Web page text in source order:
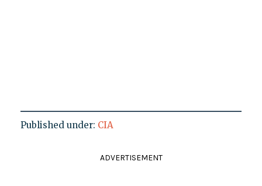
Published under: CIA
ADVERTISEMENT